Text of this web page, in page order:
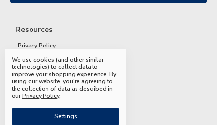
Resources
Privacy Policy
Terms and Conditions
Shipping and Returns
FAQs
We use cookies (and other similar
technologies) to collect data to
improve your shopping experience.By
using our website, you're agreeing to
the collection of data as described in
ourPrivacy Policy.
Settings